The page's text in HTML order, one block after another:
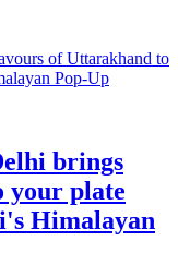
brings
your plate
Himalayan